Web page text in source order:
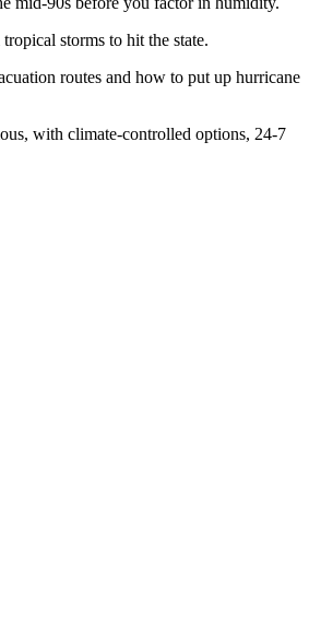
storms to hit the state.
routes and how to put up hurricane
with climate-controlled options, 24-7